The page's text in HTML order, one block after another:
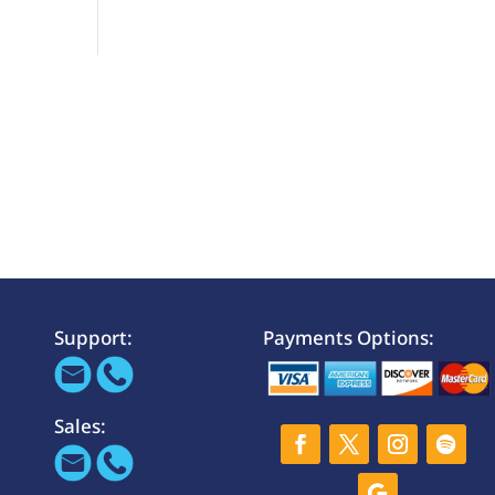
Support:
Sales:
Payments Options: